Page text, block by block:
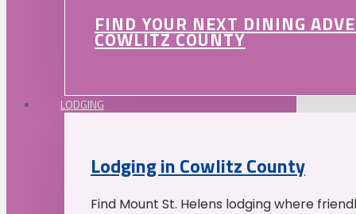
FIND YOUR NEXT DINING
COWLITZ COUNTY
LODGING
Lodging in Cowlitz County
Find Mount St. Helens lodging where